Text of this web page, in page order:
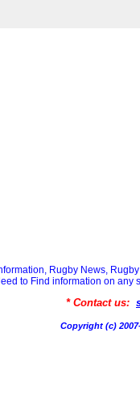
Rugby News,
to Find information on any
* Contact us:
Copyright (c)